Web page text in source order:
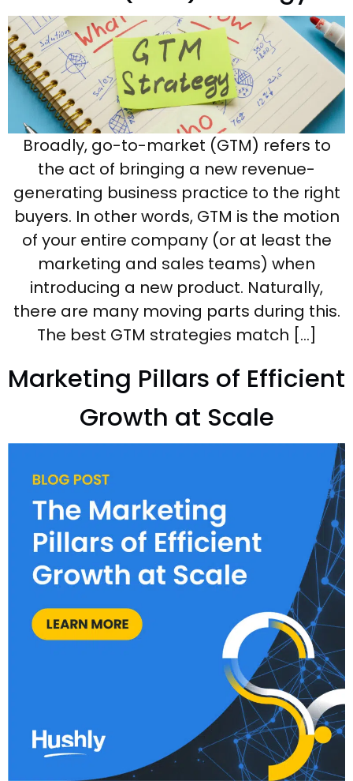
Broadly, go-to-market (GTM) refers to
the act of bringing a new revenue-
generating business practice to the right
buyers. In other words, GTM is the motion
of your entire company (or at least the
marketing and sales teams) when
introducing a new product. Naturally,
there are many moving parts during this.
The best GTM strategies match […]
Marketing Pillars of Efficient
Growth at Scale